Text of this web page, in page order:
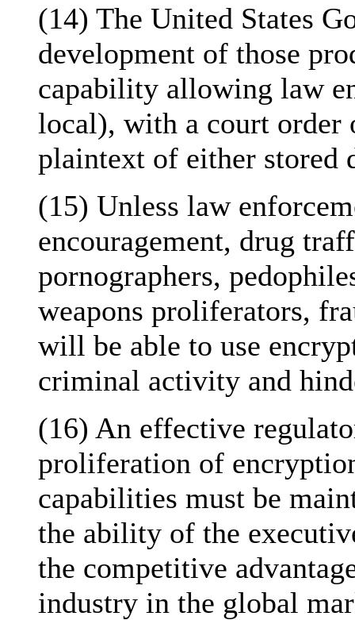
(14) The United States
development of those
capability allowing law
local), with a court order
plaintext of either stored
(15) Unless law
encouragement, drug
pornographers,
weapons proliferators,
will be able to use
criminal activity and
(16) An effective
proliferation of
capabilities must be
the ability of the
the competitive
industry in the global